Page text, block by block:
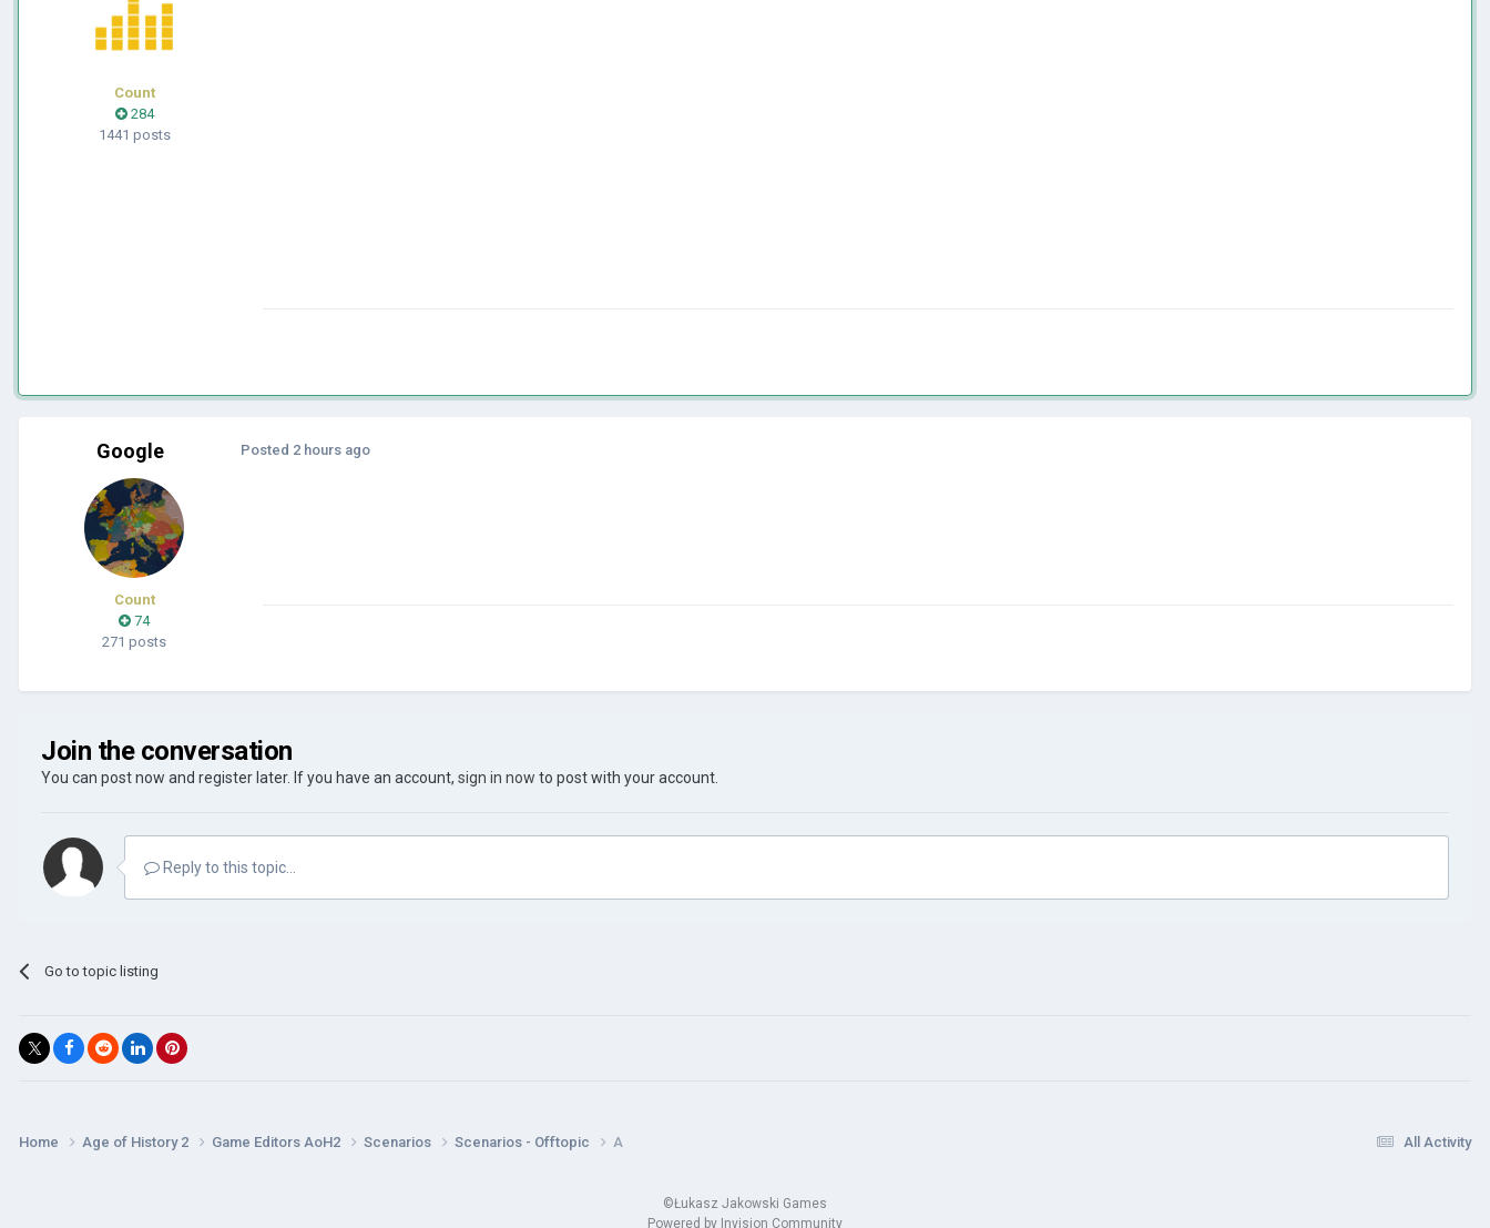
Count
284
1441 posts
Google
Count
74
271 posts
Posted 2 hours ago
Join the conversation
You can post now and register later. If you have an account, sign in now to post with your account.
Reply to this topic...
Go to topic listing
All Activity
Home Age of History 2 Game Editors AoH2 Scenarios Scenarios - Offtopic A
©Łukasz Jakowski Games
Powered by Invision Community